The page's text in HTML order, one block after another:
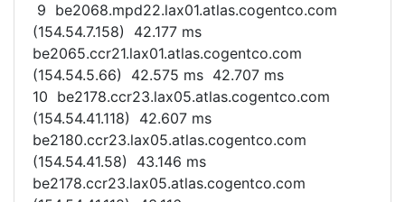
9 be2068.mpd22.lax01.atlas.cogentco.com
(154.54.7.158) 42.177 ms
be2065.ccr21.lax01.atlas.cogentco.com
(154.54.5.66) 42.575 ms 42.707 ms
10 be2178.ccr23.lax05.atlas.cogentco.com
(154.54.41.118) 42.607 ms
be2180.ccr23.lax05.atlas.cogentco.com
(154.54.41.58) 43.146 ms
be2178.ccr23.lax05.atlas.cogentco.com